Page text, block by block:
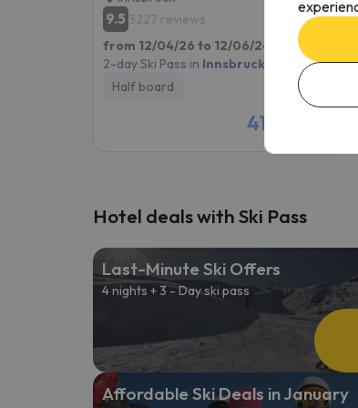
9.5 3227 reviews
from 12/04/26 to 12/06/26
(2 nights)
2-day Ski Pass in Innsbruck
Half board
410 €
Hotel deals with Ski Pass
Last-Minute Ski Offers
4 nights + 3 - Day ski pass
Affordable Ski Deals in January